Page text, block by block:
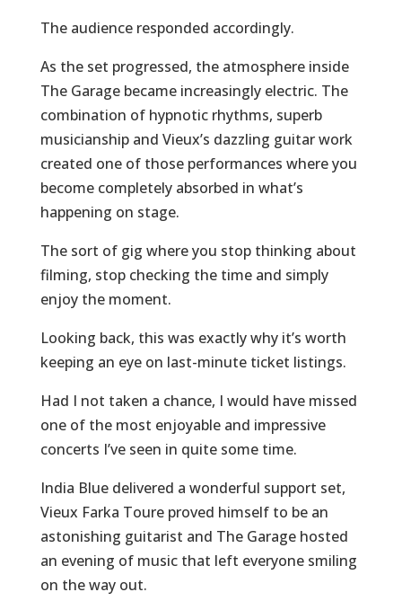
The audience responded accordingly.
As the set progressed, the atmosphere inside
The Garage became increasingly electric. The
combination of hypnotic rhythms, superb
musicianship and Vieux’s dazzling guitar work
created one of those performances where you
become completely absorbed in what’s
happening on stage.
The sort of gig where you stop thinking about
filming, stop checking the time and simply
enjoy the moment.
Looking back, this was exactly why it’s worth
keeping an eye on last-minute ticket listings.
Had I not taken a chance, I would have missed
one of the most enjoyable and impressive
concerts I’ve seen in quite some time.
India Blue delivered a wonderful support set,
Vieux Farka Toure proved himself to be an
astonishing guitarist and The Garage hosted
an evening of music that left everyone smiling
on the way out.